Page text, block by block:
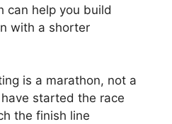
can help you build
with a shorter
is a marathon, not a
started the race
the finish line